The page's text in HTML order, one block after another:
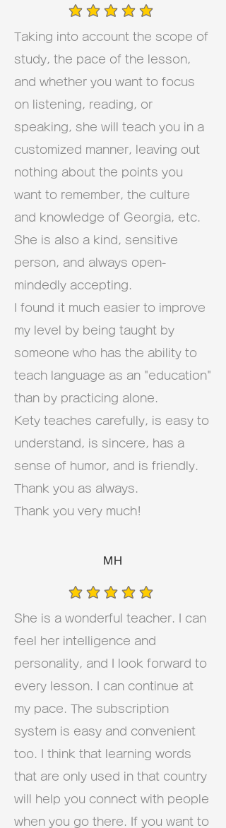
average rating is 5 out of 5
Taking into account the scope of
study, the pace of the lesson,
and whether you want to focus
on listening, reading, or
speaking, she will teach you in a
customized manner, leaving out
nothing about the points you
want to remember, the culture
and knowledge of Georgia, etc.
She is also a kind, sensitive
person, and always open-
mindedly accepting.
I found it much easier to improve
my level by being taught by
someone who has the ability to
teach language as an "education"
than by practicing alone.
Kety teaches carefully, is easy to
understand, is sincere, has a
sense of humor, and is friendly.
Thank you as always.
Thank you very much!
MH
average rating is 5 out of 5
She is a wonderful teacher. I can
feel her intelligence and
personality, and I look forward to
every lesson. I can continue at
my pace. The subscription
system is easy and convenient
too. I think that learning words
that are only used in that country
will help you connect with people
when you go there. If you want to